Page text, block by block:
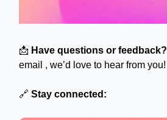
📩 Have questions or feedback?
email , we’d love to hear from you!
🔗 Stay connected: